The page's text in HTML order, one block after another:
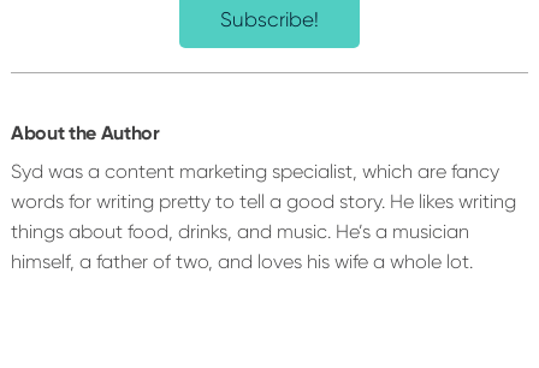
Subscribe!
About the Author
Syd was a content marketing specialist, which are fancy
words for writing pretty to tell a good story. He likes writing
things about food, drinks, and music. He’s a musician
himself, a father of two, and loves his wife a whole lot.